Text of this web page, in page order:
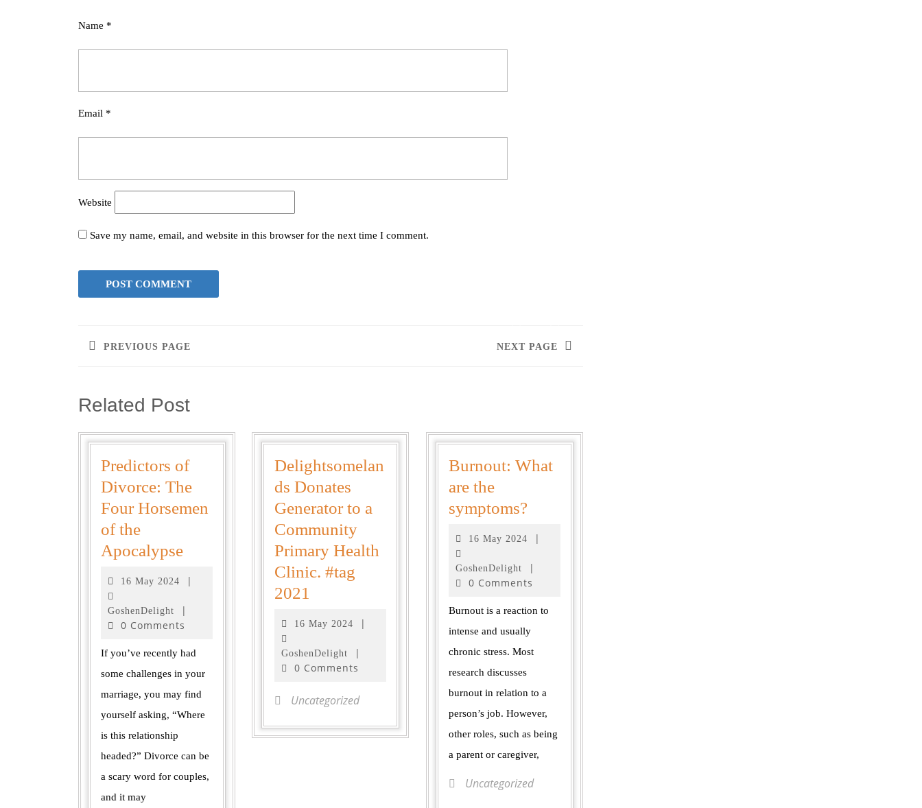
Name *
Email *
Website
Save my name, email, and website in this browser for the next time I comment.
PREVIOUS PAGE NEXT PAGE
Related Post
Predictors of
Divorce: The
Four Horsemen
of the
Apocalypse
16 May 2024 |
GoshenDelight
|
0 Comments
If you’ve recently had
some challenges in your
marriage, you may find
yourself asking, “Where
is this relationship
headed?” Divorce can be
a scary word for couples,
and it may
Delightsomelan
ds Donates
Generator to a
Community
Primary Health
Clinic. #tag
2021
16 May 2024 |
GoshenDelight
|
0 Comments
Uncategorized
Burnout: What
are the
symptoms?
16 May 2024 |
GoshenDelight
|
0 Comments
Burnout is a reaction to
intense and usually
chronic stress. Most
research discusses
burnout in relation to a
person’s job. However,
other roles, such as being
a parent or caregiver,
Uncategorized